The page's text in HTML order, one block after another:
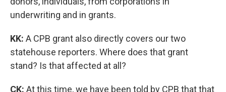
underwriting and in grants.
KK: A CPB grant also directly covers our two
statehouse reporters. Where does that grant
stand? Is that affected at all?
CK: At this time, we have been told by CPB that that